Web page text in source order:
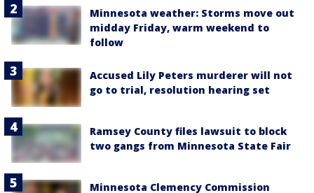
Minnesota weather: Storms move out
midday Friday, warm weekend to
follow
Accused Lily Peters murderer will not
go to trial, resolution hearing set
Ramsey County files lawsuit to block
two gangs from Minnesota State Fair
Minnesota Clemency Commission